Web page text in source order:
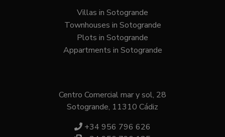
Villas in Sotogrande
Townhouses in Sotogrande
Plots in Sotogrande
Appartments in Sotogrande
Centro Comercial mar y sol, 28
Sotogrande, 11310 Cádiz
+34 956 796 626
inmobapl www.teseoestate.com
Privacy Policy